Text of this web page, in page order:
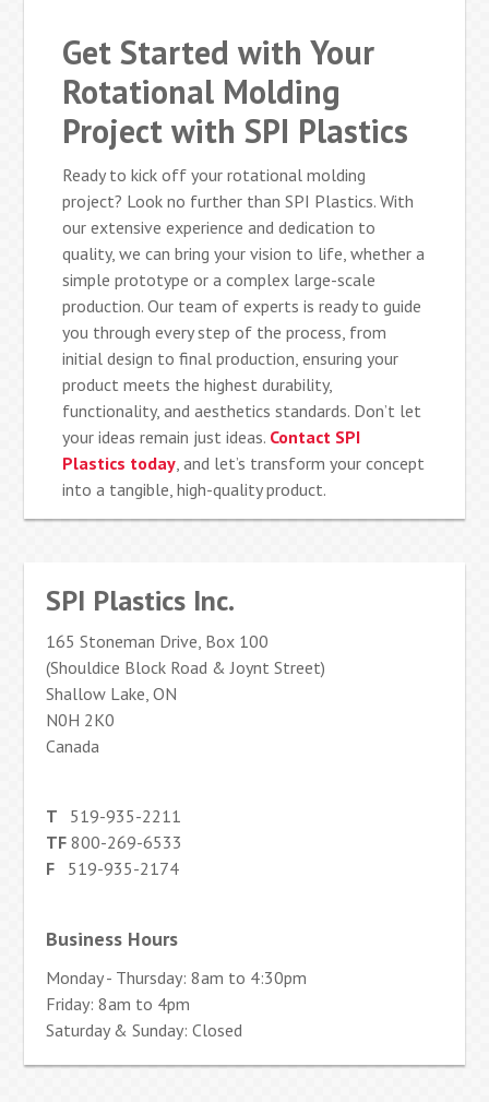
Get Started with Your
Rotational Molding
Project with SPI Plastics
Ready to kick off your rotational molding
project? Look no further than SPI Plastics. With
our extensive experience and dedication to
quality, we can bring your vision to life, whether a
simple prototype or a complex large-scale
production. Our team of experts is ready to guide
you through every step of the process, from
initial design to final production, ensuring your
product meets the highest durability,
functionality, and aesthetics standards. Don’t let
your ideas remain just ideas. Contact SPI
Plastics today , and let’s transform your concept
into a tangible, high-quality product.
SPI Plastics Inc.
165 Stoneman Drive, Box 100
(Shouldice Block Road & Joynt Street)
Shallow Lake, ON
N0H 2K0
Canada
T 519-935-2211
TF 800-269-6533
F 519-935-2174
Business Hours
Monday - Thursday: 8am to 4:30pm
Friday: 8am to 4pm
Saturday & Sunday: Closed